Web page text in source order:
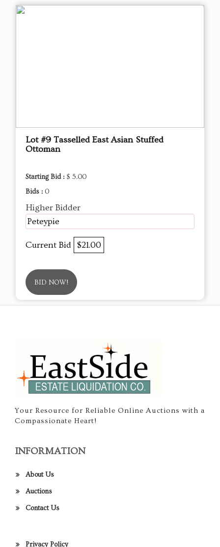
Lot #9 Tasselled East Asian Stuffed
Ottoman
Starting Bid : $ 5.00
Bids : 0
Higher Bidder
Peteypie
Current Bid $21.00
BID NOW!
Your Resource for Reliable Online Auctions with a
Compassionate Heart!
INFORMATION
About Us
Auctions
Contact Us
Privacy Policy